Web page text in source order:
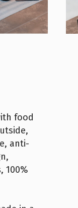
food
anti-
100%